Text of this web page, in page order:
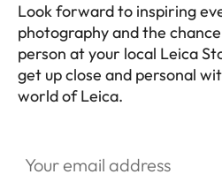
Look forward to inspiring
photography and the
person at your local Leica
get up close and personal
world of Leica.